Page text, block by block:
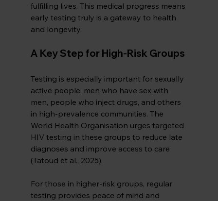
fulfilling lives. This medical progress means
early testing truly is a gateway to health
and longevity.
A Key Step for High-Risk Groups
Testing is especially important for sexually
active people, men who have sex with
men, people who inject drugs, and others
in high-prevalence communities. The
World Health Organisation urges targeted
HIV testing in these groups to reduce late
diagnoses and improve access to care
(Tatoud et al., 2025).
For those in higher-risk groups, regular
testing provides peace of mind and